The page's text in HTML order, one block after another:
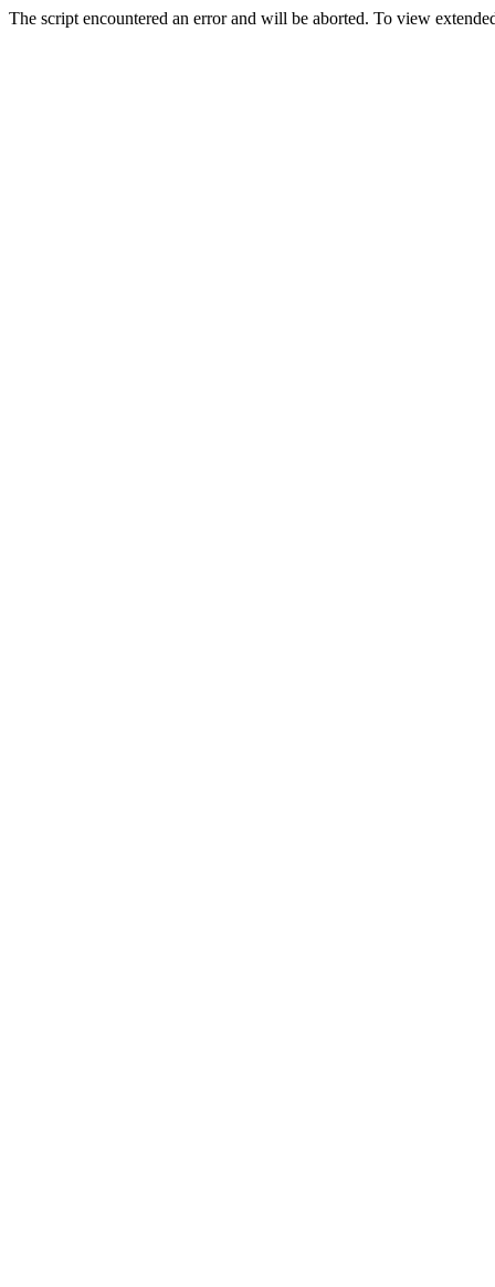
The script encountered an error and will be aborted. To view